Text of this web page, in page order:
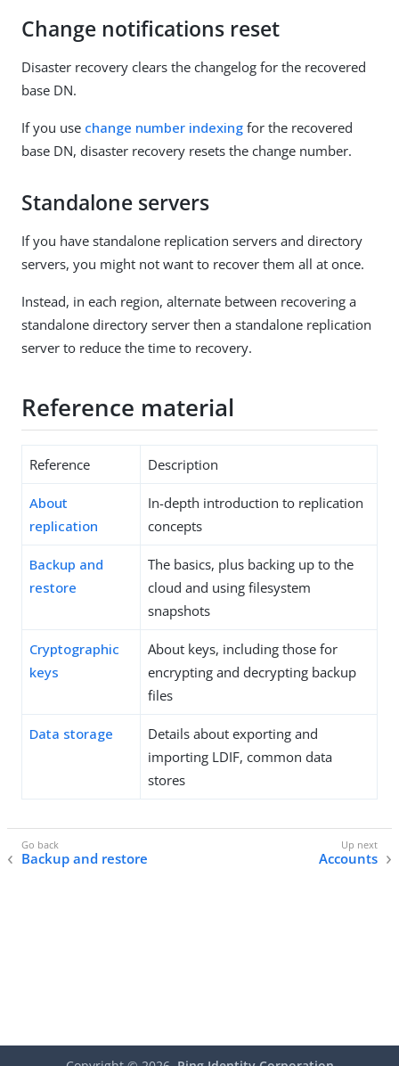
Change notifications reset
Disaster recovery clears the changelog for the recovered
base DN.
If you use change number indexing for the recovered
base DN, disaster recovery resets the change number.
Standalone servers
If you have standalone replication servers and directory
servers, you might not want to recover them all at once.
Instead, in each region, alternate between recovering a
standalone directory server then a standalone replication
server to reduce the time to recovery.
Reference material
Reference Description
About
replication
In-depth introduction to replication
concepts
Backup and
restore
The basics, plus backing up to the
cloud and using filesystem
snapshots
Cryptographic
keys
About keys, including those for
encrypting and decrypting backup
files
Data storage
Details about exporting and
importing LDIF, common data
stores
Backup and restore Accounts